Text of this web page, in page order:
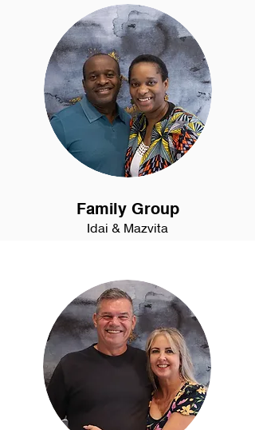
Family Group
Idai & Mazvita